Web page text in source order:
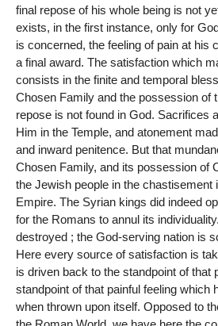
final repose of his whole being is not
exists, in the first instance, only for
is concerned, the feeling of pain at his
a final award. The satisfaction which
consists in the finite and temporal
Chosen Family and the possession of
repose is not found in God. Sacrifices
Him in the Temple, and atonement
and inward penitence. But that
Chosen Family, and its possession of
the Jewish people in the chastisement
Empire. The Syrian kings did indeed
for the Romans to annul its
destroyed ; the God-serving nation is
Here every source of satisfaction is
is driven back to the standpoint of that
standpoint of that painful feeling which
when thrown upon itself. Opposed to